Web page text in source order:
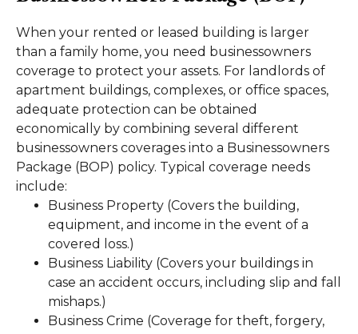
When your rented or leased building is larger
than a family home, you need businessowners
coverage to protect your assets. For landlords of
apartment buildings, complexes, or office spaces,
adequate protection can be obtained
economically by combining several different
businessowners coverages into a Businessowners
Package (BOP) policy. Typical coverage needs
include:
Business Property (Covers the building,
equipment, and income in the event of a
covered loss.)
Business Liability (Covers your buildings in
case an accident occurs, including slip and fall
mishaps.)
Business Crime (Coverage for theft, forgery,